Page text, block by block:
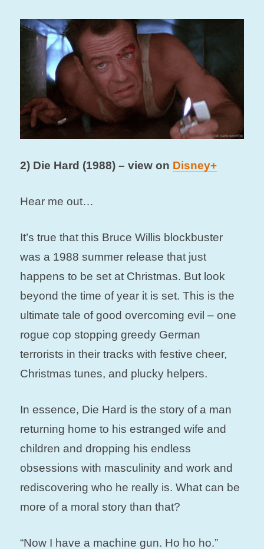
2) Die Hard (1988) – view on Disney+
Hear me out…
It’s true that this Bruce Willis blockbuster
was a 1988 summer release that just
happens to be set at Christmas. But look
beyond the time of year it is set. This is the
ultimate tale of good overcoming evil – one
rogue cop stopping greedy German
terrorists in their tracks with festive cheer,
Christmas tunes, and plucky helpers.
In essence, Die Hard is the story of a man
returning home to his estranged wife and
children and dropping his endless
obsessions with masculinity and work and
rediscovering who he really is. What can be
more of a moral story than that?
“Now I have a machine gun. Ho ho ho.”